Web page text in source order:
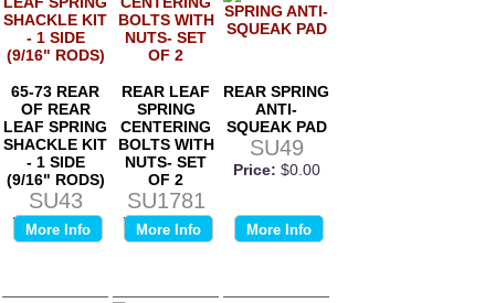
65-73 REAR
OF REAR
LEAF SPRING
SHACKLE KIT
- 1 SIDE
(9/16" RODS)
SU43
Price: $0.00
More Info
REAR LEAF
SPRING
CENTERING
BOLTS WITH
NUTS- SET
OF 2
SU1781
Price: $0.00
More Info
REAR SPRING
ANTI-
SQUEAK PAD
SU49
Price: $0.00
More Info